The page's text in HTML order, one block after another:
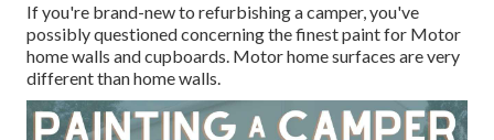
If you're brand-new to refurbishing a camper, you've
possibly questioned concerning the finest paint for Motor
home walls and cupboards. Motor home surfaces are very
different than home walls.